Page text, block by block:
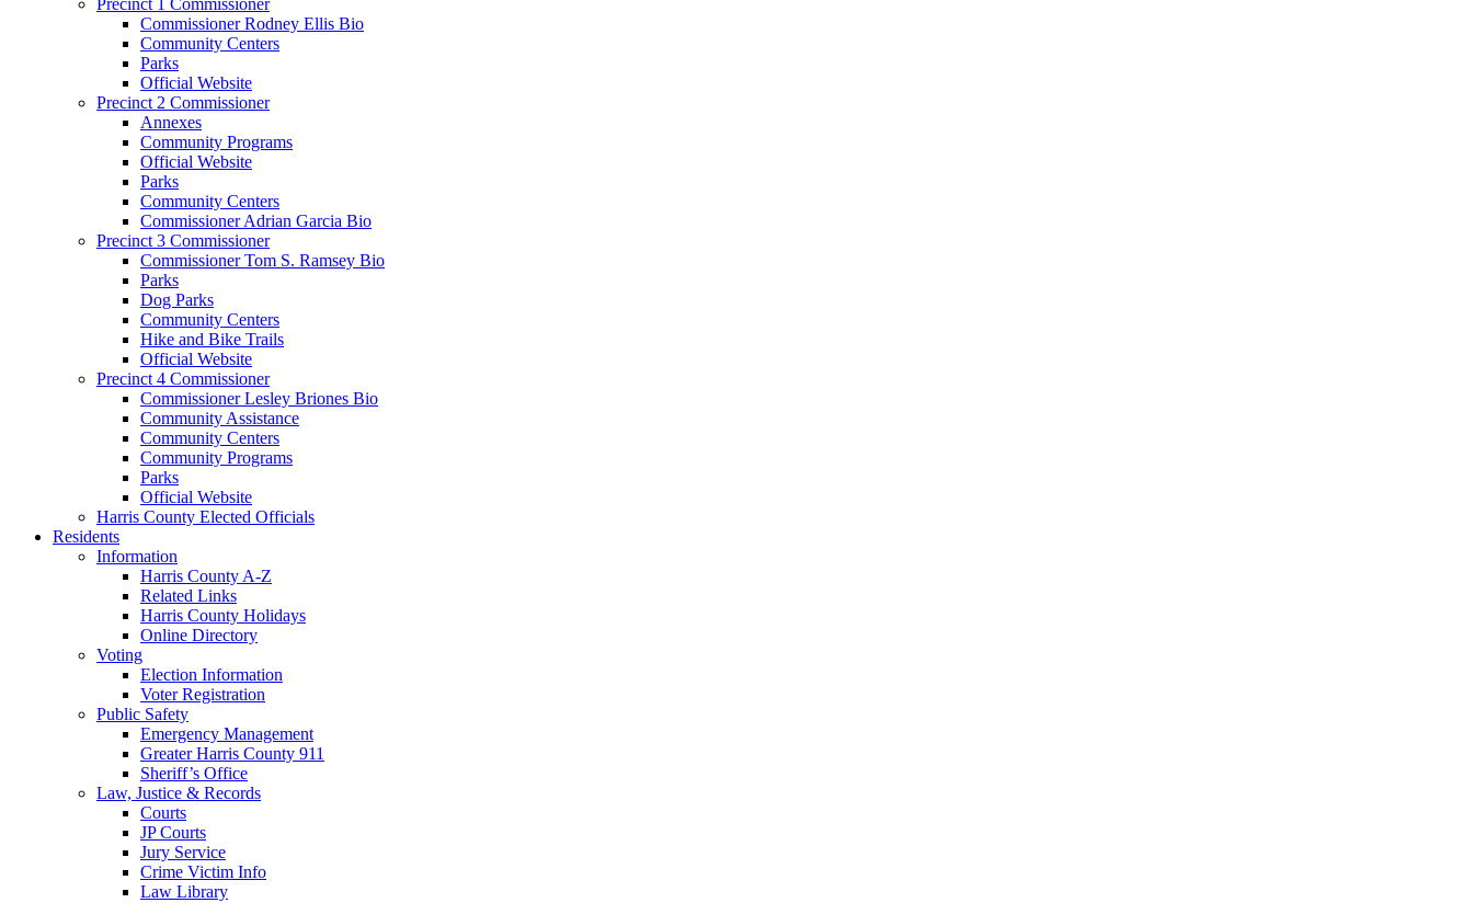
Commissioner Rodney Ellis Bio
Community Centers
Parks
Official Website
Precinct 2 Commissioner
Annexes
Community Programs
Official Website
Parks
Community Centers
Commissioner Adrian Garcia Bio
Precinct 3 Commissioner
Commissioner Tom S. Ramsey Bio
Parks
Dog Parks
Community Centers
Hike and Bike Trails
Official Website
Precinct 4 Commissioner
Commissioner Lesley Briones Bio
Community Assistance
Community Centers
Community Programs
Parks
Official Website
Harris County Elected Officials
Residents
Information
Harris County A-Z
Related Links
Harris County Holidays
Online Directory
Voting
Election Information
Voter Registration
Public Safety
Emergency Management
Greater Harris County 911
Sheriff’s Office
Law, Justice & Records
Courts
JP Courts
Jury Service
Crime Victim Info
Law Library